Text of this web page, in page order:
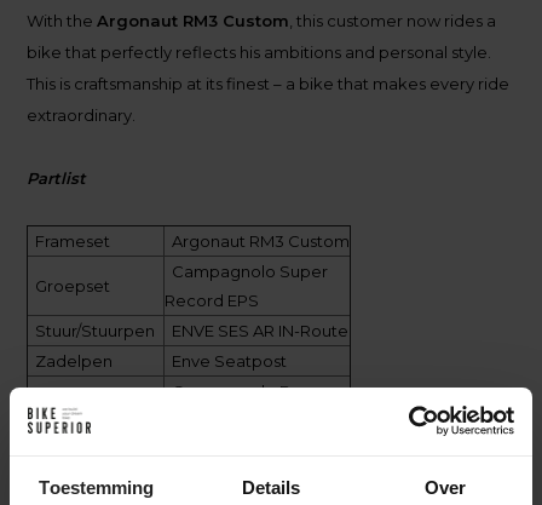
Toestemming Details Over
With theArgonaut RM3 Custom , this customer now rides a
bike that perfectly reflects his ambitions and personal style.
This is craftsmanship at its finest – a bike that makes every ride
extraordinary.
Partlist
Frameset Argonaut RM3 Custom
Groepset
Campagnolo Super
Record EPS
Stuur/Stuurpen
ENVE SES AR IN-Route
Zadelpen
Enve Seatpost
Wielen
Campagnolo Bora